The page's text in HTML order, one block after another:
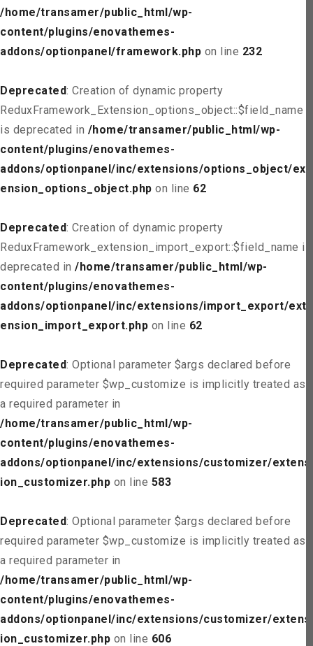
/home/transamer/public_html/wp-
content/plugins/enovathemes-
addons/optionpanel/framework.php on line 232
Deprecated: Creation of dynamic property
ReduxFramework_Extension_options_object::$field_name
is deprecated in /home/transamer/public_html/wp-
content/plugins/enovathemes-
addons/optionpanel/inc/extensions/options_object/ext
ension_options_object.php on line 62
Deprecated: Creation of dynamic property
ReduxFramework_extension_import_export::$field_name is
deprecated in /home/transamer/public_html/wp-
content/plugins/enovathemes-
addons/optionpanel/inc/extensions/import_export/ext
ension_import_export.php on line 62
Deprecated: Optional parameter $args declared before
required parameter $wp_customize is implicitly treated as
a required parameter in
/home/transamer/public_html/wp-
content/plugins/enovathemes-
addons/optionpanel/inc/extensions/customizer/extens
ion_customizer.php on line 583
Deprecated: Optional parameter $args declared before
required parameter $wp_customize is implicitly treated as
a required parameter in
/home/transamer/public_html/wp-
content/plugins/enovathemes-
addons/optionpanel/inc/extensions/customizer/extens
ion_customizer.php on line 606